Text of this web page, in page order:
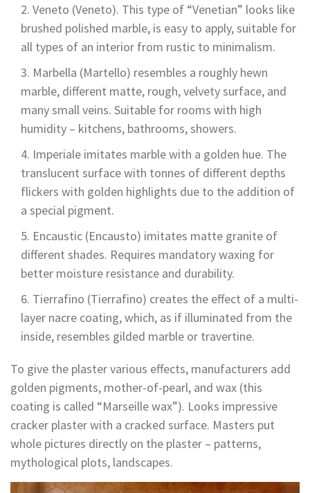
Veneto (Veneto). This type of “Venetian” looks like
brushed polished marble, is easy to apply, suitable for
all types of an interior from rustic to minimalism.
Marbella (Martello) resembles a roughly hewn
marble, different matte, rough, velvety surface, and
many small veins. Suitable for rooms with high
humidity – kitchens, bathrooms, showers.
Imperiale imitates marble with a golden hue. The
translucent surface with tonnes of different depths
flickers with golden highlights due to the addition of
a special pigment.
Encaustic (Encausto) imitates matte granite of
different shades. Requires mandatory waxing for
better moisture resistance and durability.
Tierrafino (Tierrafino) creates the effect of a multi-
layer nacre coating, which, as if illuminated from the
inside, resembles gilded marble or travertine.
To give the plaster various effects, manufacturers add
golden pigments, mother-of-pearl, and wax (this
coating is called “Marseille wax”). Looks impressive
cracker plaster with a cracked surface. Masters put
whole pictures directly on the plaster – patterns,
mythological plots, landscapes.